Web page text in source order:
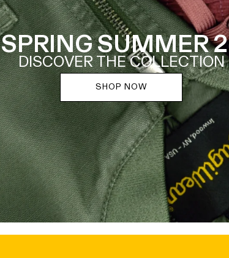
SPRING SUMMER
DISCOVER THE COLLECTION
SHOP NOW